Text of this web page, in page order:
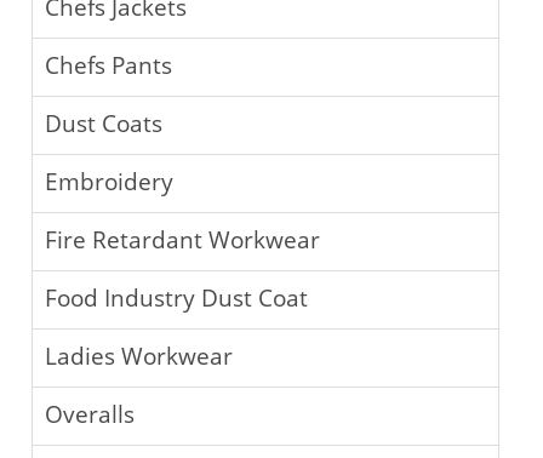
Chefs Jackets
Chefs Pants
Dust Coats
Embroidery
Fire Retardant Workwear
Food Industry Dust Coat
Ladies Workwear
Overalls